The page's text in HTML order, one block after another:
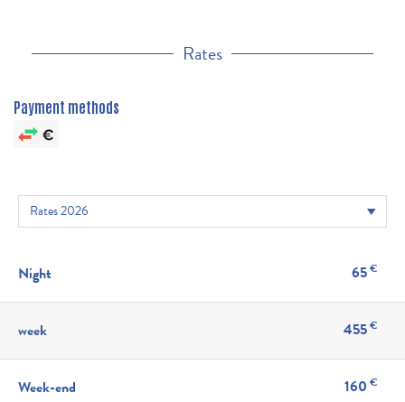
Rates
Payment methods
Night 65€
week 455€
Week-end 160 €